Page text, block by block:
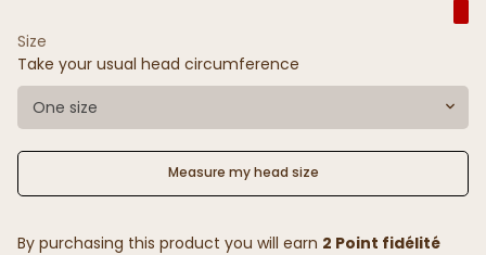
Size
Take your usual head circumference
One size
Measure my head size
By purchasing this product you will earn 2 Point fidélité